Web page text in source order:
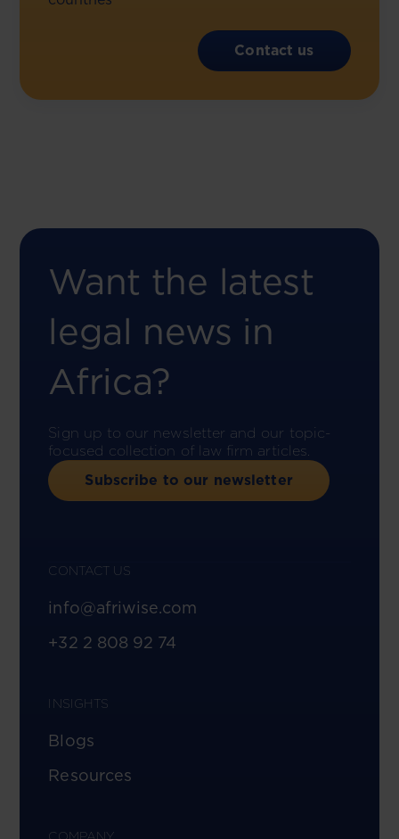
Contact us
Want the latest
legal news in
Africa?
Sign up to our newsletter and our topic-
focused collection of law firm articles.
Subscribe to our newsletter
CONTACT US
info@afriwise.com
+32 2 808 92 74
INSIGHTS
Blogs
Resources